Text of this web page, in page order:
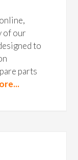
of our
to
parts